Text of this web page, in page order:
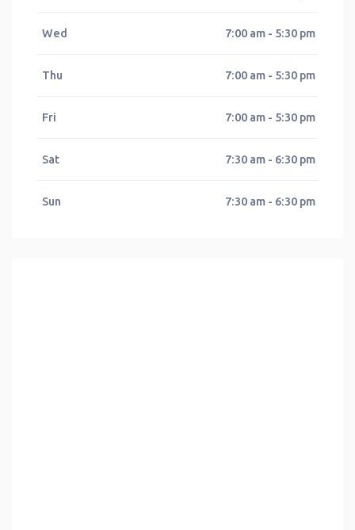
Wed 7:00 am - 5:30 pm
Thu 7:00 am - 5:30 pm
Fri 7:00 am - 5:30 pm
Sat 7:30 am - 6:30 pm
Sun 7:30 am - 6:30 pm